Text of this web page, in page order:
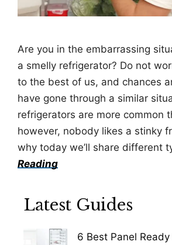
Are you in the embarrassing
a smelly refrigerator? Do not
to the best of us, and chances
have gone through a similar
refrigerators are more common
however, nobody likes a stinky
why today we’ll share different
Reading
Latest Guides
6 Best Panel